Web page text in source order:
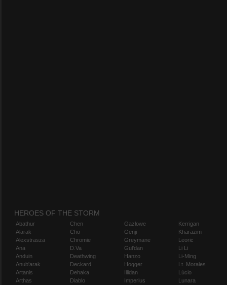
HEROES OF THE STORM
Abathur
Alarak
Alexstrasza
Ana
Anduin
Anub'arak
Artanis
Arthas
Chen
Cho
Chromie
D.Va
Deathwing
Deckard
Dehaka
Diablo
Gazlowe
Genji
Greymane
Gul'dan
Hanzo
Hogger
Illidan
Imperius
Kerrigan
Kharazim
Leoric
Li Li
Li-Ming
Lt. Morales
Lúcio
Lunara